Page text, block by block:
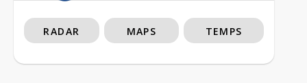
RADAR MAPS TEMPS